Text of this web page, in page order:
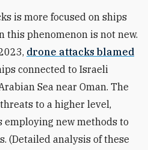
is more focused on ships
this phenomenon is not new.
drone attacks blamed
connected to Israeli
Sea near Oman. The
to a higher level,
employing new methods to
(Detailed analysis of these